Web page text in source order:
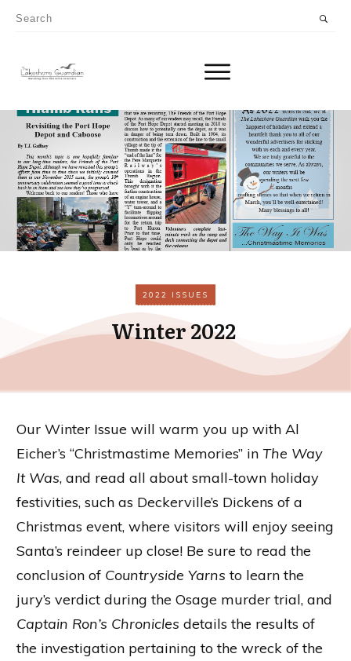
2022 ISSUES
Winter 2022
Our Winter Issue will warm you up with Al
Eicher’s “Christmastime Memories” in The Way
It Was, and read all about small-town holiday
festivities, such as Deckerville’s Dickens of a
Christmas event, where visitors will enjoy seeing
Santa’s reindeer up close! Be sure to read the
conclusion of Countryside Yarns to learn the
jury’s verdict during the Osage murder trial, and
Captain Ron’s Chronicles details the results of
the investigation pertaining to the wreck of the